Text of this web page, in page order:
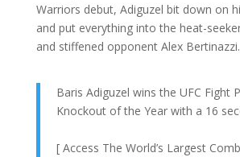
Warriors debut, Adiguzel bit down on
and put everything into the heat-
and stiffened opponent Alex Bertinazzi.
Baris Adiguzel wins the UFC Fight
Knockout of the Year with a 16
[ Access The World’s Largest